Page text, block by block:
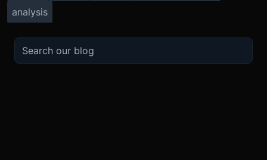
analysis